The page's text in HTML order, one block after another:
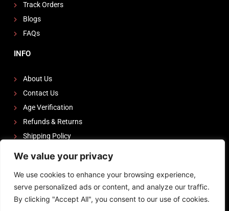
We value your privacy
We use cookies to enhance your browsing experience,
serve personalized ads or content, and analyze our traffic.
By clicking "Accept All", you consent to our use of cookies.
Track Orders
Blogs
FAQs
INFO
About Us
Contact Us
Age Verification
Refunds & Returns
Shipping Policy
FOLLOW US
I
n
F
a
Y
o